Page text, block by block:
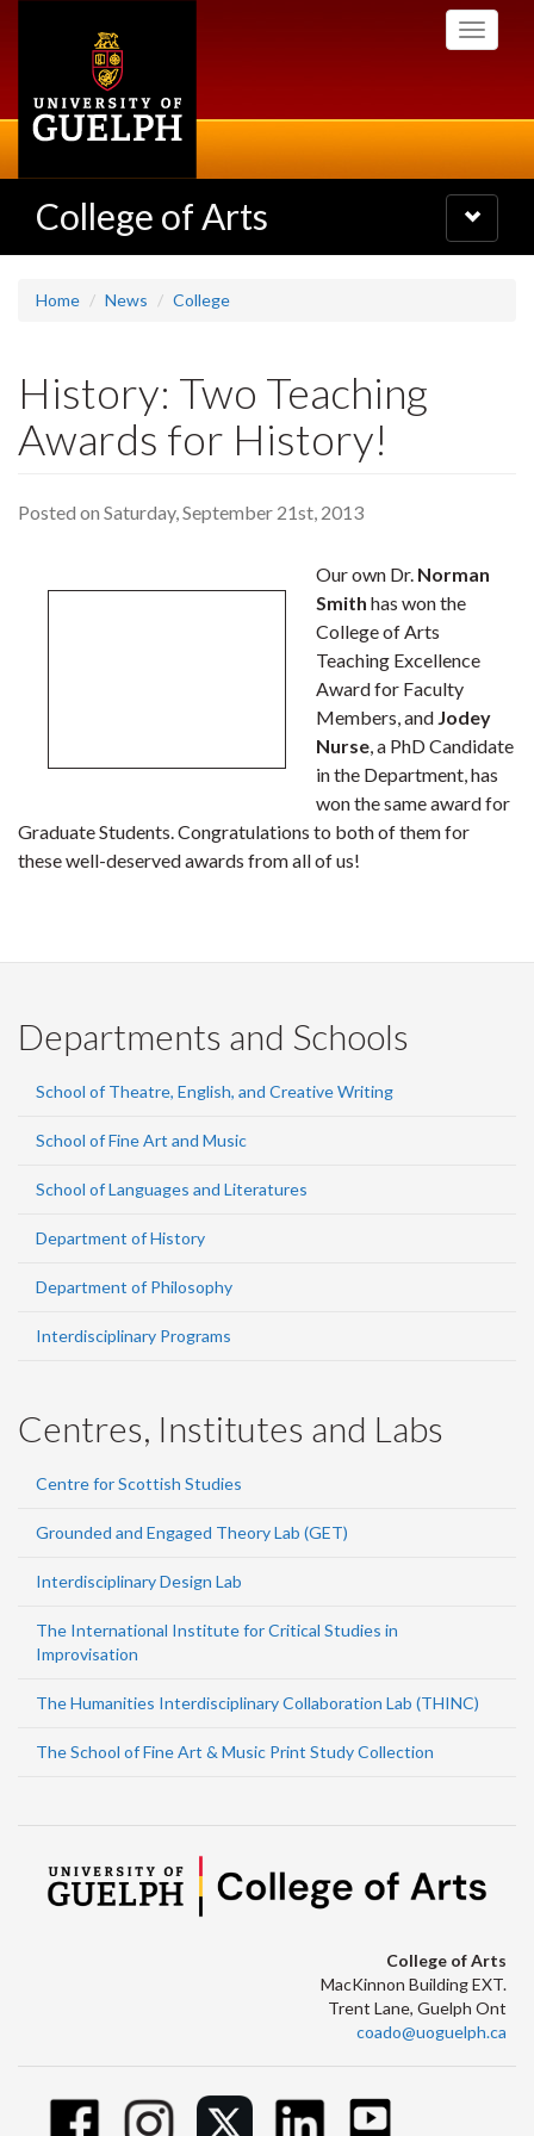
Toggle
College of Arts
Toggle
navigation
Home News College
History: Two Teaching
Awards for History!
Posted on Saturday, September 21st, 2013
Our own Dr. Norman
Smith has won the
College of Arts
Teaching Excellence
Award for Faculty
Members, and Jodey
Nurse, a PhD Candidate
in the Department, has
won the same award for
Graduate Students. Congratulations to both of them for
these well-deserved awards from all of us!
Departments and Schools
School of Theatre, English, and Creative Writing
School of Fine Art and Music
School of Languages and Literatures
Department of History
Department of Philosophy
Interdisciplinary Programs
Centres, Institutes and Labs
Centre for Scottish Studies
Grounded and Engaged Theory Lab (GET)
Interdisciplinary Design Lab
The International Institute for Critical Studies in
Improvisation
The Humanities Interdisciplinary Collaboration Lab (THINC)
The School of Fine Art & Music Print Study Collection
College of Arts
MacKinnon Building EXT.
Trent Lane, Guelph Ont
coado@uoguelph.ca